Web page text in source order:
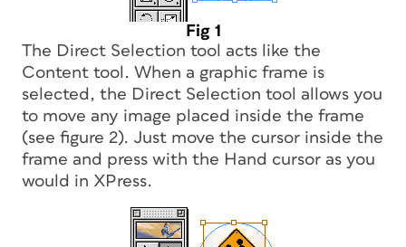
Fig 1
The Direct Selection tool acts like the
Content tool. When a graphic frame is
selected, the Direct Selection tool allows you
to move any image placed inside the frame
(see figure 2). Just move the cursor inside the
frame and press with the Hand cursor as you
would in XPress.